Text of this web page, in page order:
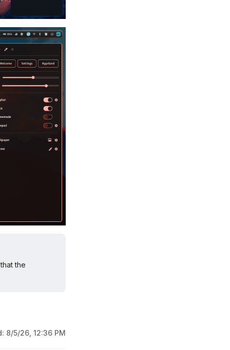
the
8/5/26, 12:36 PM